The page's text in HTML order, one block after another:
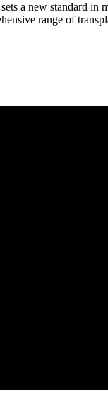
a new standard
range of